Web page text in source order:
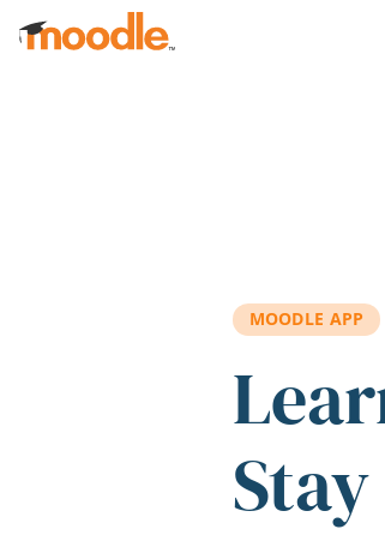
Skip to main content
MOODLE APP